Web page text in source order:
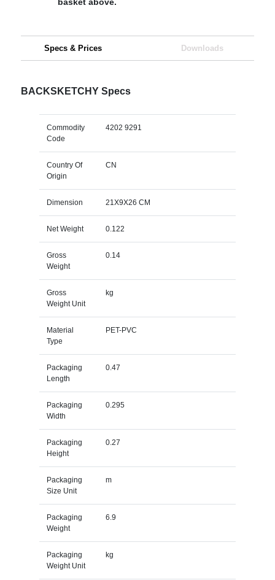
Specs & Prices Downloads
BACKSKETCHY Specs
Commodity
Code
4202 9291
Country Of
Origin
CN
Dimension 21X9X26 CM
Net Weight 0.122
Gross
Weight
0.14
Gross
Weight Unit
kg
Material
Type
PET-PVC
Packaging
Length
0.47
Packaging
Width
0.295
Packaging
Height
0.27
Packaging
Size Unit
m
Packaging
Weight
6.9
Packaging
Weight Unit
kg